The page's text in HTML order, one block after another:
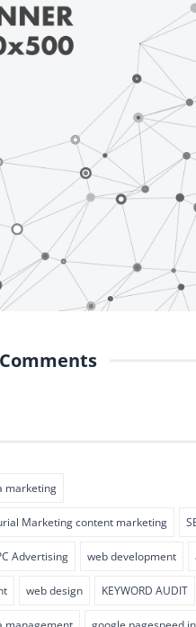
marketing
Marketing content marketing
Advertising web development
web design KEYWORD AUDIT